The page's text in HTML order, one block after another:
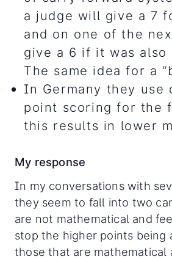
a judge will give a 7
and on one of the
give a 6 if it was also
The same idea for a
In Germany they use
point scoring for the
this results in lower
My response
In my conversations with
they seem to fall into two
are not mathematical and
stop the higher points being
those that are mathematical